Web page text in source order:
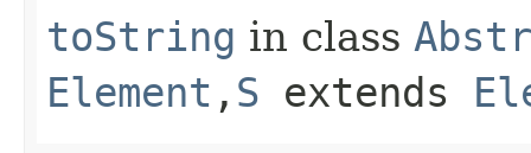
toString in class
Element ,​ S extends